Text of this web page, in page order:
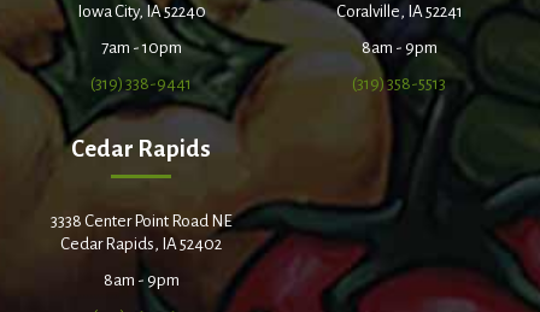
Iowa City, IA 52240
7am - 10pm
(319) 338-9441
Coralville, IA 52241
8am - 9pm
(319) 358-5513
Cedar Rapids
3338 Center Point Road NE
Cedar Rapids, IA 52402
8am - 9pm